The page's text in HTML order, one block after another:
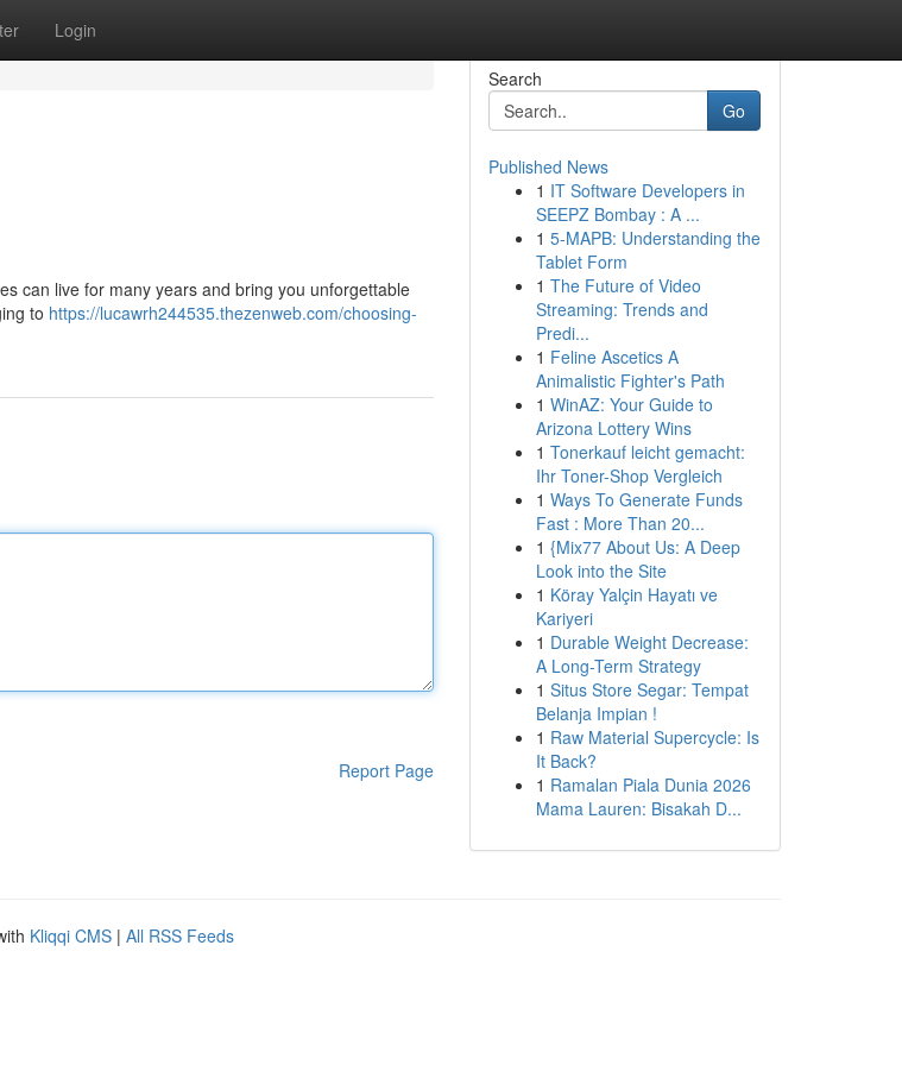
Login
can live for many years and bring you unforgettable
to https://lucawrh244535.thezenweb.com/choosing-
Report Page
Search
Go
Published News
1 IT Software Developers in
SEEPZ Bombay : A ...
1 5-MAPB: Understanding the
Tablet Form
1 The Future of Video
Streaming: Trends and
Predi...
1 Feline Ascetics A
Animalistic Fighter's Path
1 WinAZ: Your Guide to
Arizona Lottery Wins
1 Tonerkauf leicht gemacht:
Ihr Toner-Shop Vergleich
1 Ways To Generate Funds
Fast : More Than 20...
1 {Mix77 About Us: A Deep
Look into the Site
1 Köray Yalçin Hayatı ve
Kariyeri
1 Durable Weight Decrease:
A Long-Term Strategy
1 Situs Store Segar: Tempat
Belanja Impian !
1 Raw Material Supercycle: Is
It Back?
1 Ramalan Piala Dunia 2026
Mama Lauren: Bisakah D...
Kliqqi CMS | All RSS Feeds